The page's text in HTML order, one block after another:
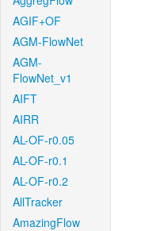
AGIF+OF
AGM-FlowNet
AGM-
FlowNet_v1
AIFT
AIRR
AL-OF-r0.05
AL-OF-r0.1
AL-OF-r0.2
AllTracker
AmazingFlow